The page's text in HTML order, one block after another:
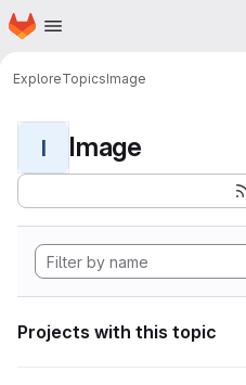
Skip to main content
Homepage
ExploreTopicsImage
I Image
Projects with this topic